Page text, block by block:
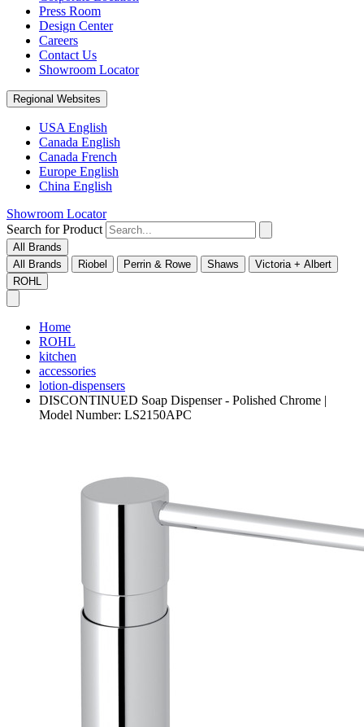
Press Room
Design Center
Careers
Contact Us
Showroom Locator
Regional Websites
USA English
Canada English
Canada French
Europe English
China English
Showroom Locator
Search for Product
All Brands
All Brands
Riobel Perrin & Rowe Shaws
Victoria + Albert
ROHL
Home
ROHL
kitchen
accessories
lotion-dispensers
DISCONTINUED Soap Dispenser - Polished Chrome |
Model Number: LS2150APC